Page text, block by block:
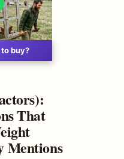
buy?
That
Mentions